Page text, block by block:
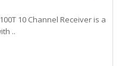
10 Channel Receiver is a
..